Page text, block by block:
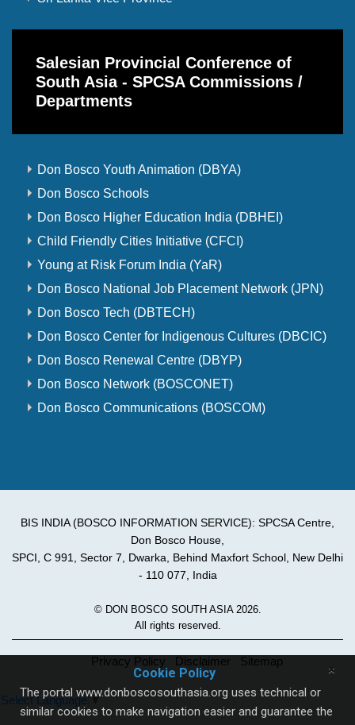
Salesian Provincial Conference of
South Asia - SPCSA Commissions /
Departments
Don Bosco Youth Animation (DBYA)
Don Bosco Schools
Don Bosco Higher Education India (DBHEI)
Child Friendly Cities Initiative (CFCI)
Young at Risk Forum India (YaR)
Don Bosco National Job Placement Network (JPN)
Don Bosco Tech (DBTECH)
Don Bosco Center for Indigenous Cultures (DBCIC)
Don Bosco Renewal Centre (DBYP)
Don Bosco Network (BOSCONET)
Don Bosco Communications (BOSCOM)
BIS INDIA (BOSCO INFORMATION SERVICE): SPCSA Centre,
Don Bosco House,
SPCI, C 991, Sector 7, Dwarka, Behind Maxfort School, New Delhi
- 110 077, India
© DON BOSCO SOUTH ASIA 2026.
All rights reserved.
Privacy Policy Disclaimer Sitemap
Select Language ▼
×
Cookie Policy
The portal www.donboscosouthasia.org uses technical or
similar cookies to make navigation easier and guarantee the